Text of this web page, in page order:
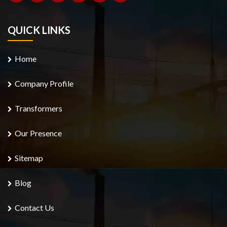
QUICK LINKS
Home
Company Profile
Transformers
Our Presence
Sitemap
Blog
Contact Us